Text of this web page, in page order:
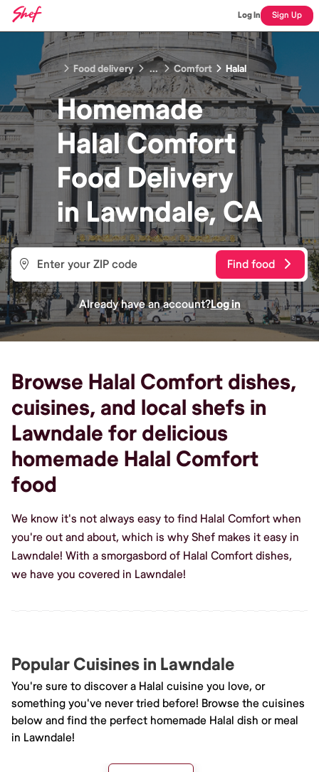
Log In Sign Up
Food delivery ... Comfort Halal
Homemade
Halal Comfort
Food Delivery
in Lawndale, CA
Find food
Already have an account?Log in
Browse Halal Comfort dishes,
cuisines, and local shefs in
Lawndale for delicious
homemade Halal Comfort
food
We know it's not always easy to find Halal Comfort when
you're out and about, which is why Shef makes it easy in
Lawndale! With a smorgasbord of Halal Comfort dishes,
we have you covered in Lawndale!
Popular Cuisines in Lawndale
You're sure to discover a Halal cuisine you love, or
something you've never tried before! Browse the cuisines
below and find the perfect homemade Halal dish or meal
in Lawndale!